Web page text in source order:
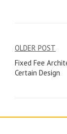
Post
OLDER POST
Fixed Fee
Certain Design